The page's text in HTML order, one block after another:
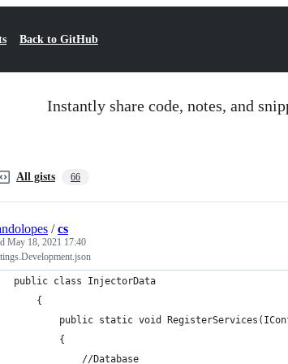
Back to GitHub
Instantly share code, notes, and
All gists 66
/cs
May 18, 2021 17:40
public class InjectorData
    {
public static void
        {
            //Database